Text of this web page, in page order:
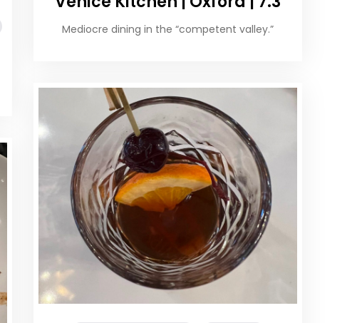
Mediocre dining in the “competent valley.”